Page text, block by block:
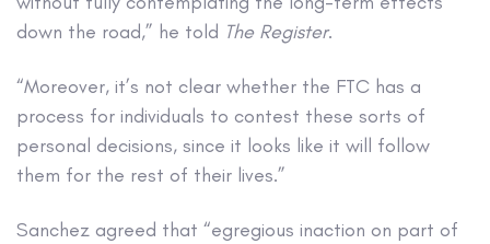
down the road,” he told The Register.
“Moreover, it’s not clear whether the FTC has a
process for individuals to contest these sorts of
personal decisions, since it looks like it will follow
them for the rest of their lives.”
Sanchez agreed that “egregious inaction on part of